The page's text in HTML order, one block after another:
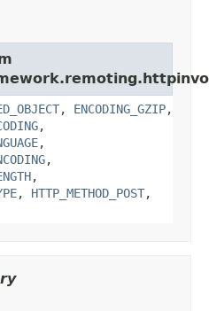
, ENCODING_GZIP,
,
,
,
,
, HTTP_METHOD_POST,